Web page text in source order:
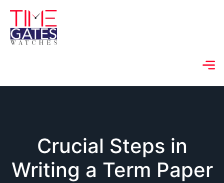
Crucial Steps in
Writing a Term Paper